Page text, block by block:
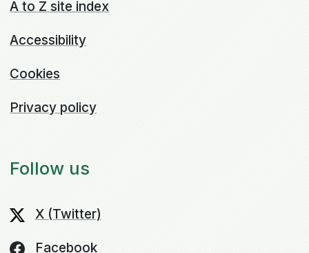
A to Z site index
Accessibility
Cookies
Privacy policy
Follow us
X (Twitter)
Facebook